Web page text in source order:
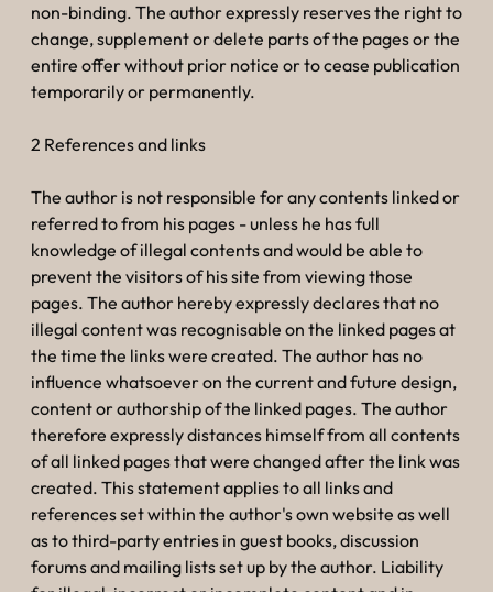
non-binding. The author expressly reserves the right to
change, supplement or delete parts of the pages or the
entire offer without prior notice or to cease publication
temporarily or permanently.
2 References and links
The author is not responsible for any contents linked or
referred to from his pages - unless he has full
knowledge of illegal contents and would be able to
prevent the visitors of his site from viewing those
pages. The author hereby expressly declares that no
illegal content was recognisable on the linked pages at
the time the links were created. The author has no
influence whatsoever on the current and future design,
content or authorship of the linked pages. The author
therefore expressly distances himself from all contents
of all linked pages that were changed after the link was
created. This statement applies to all links and
references set within the author's own website as well
as to third-party entries in guest books, discussion
forums and mailing lists set up by the author. Liability